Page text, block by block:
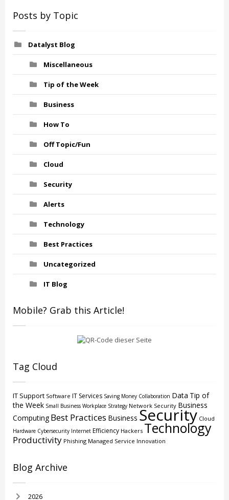
Posts by Topic
Datalyst Blog
Miscellaneous
Tip of the Week
Business
How To
Off Topic/Fun
Cloud
Security
Alerts
Technology
Best Practices
Uncategorized
IT Blog
Mobile? Grab this Article!
Tag Cloud
IT Support Software IT Services Saving Money Collaboration Data Tip of
the Week Small Business Workplace Strategy Network Security Business
Computing Best Practices Business Security Cloud
Hardware Cybersecurity Internet Efficiency Hackers Technology
Productivity Phishing Managed Service Innovation
Blog Archive
2026